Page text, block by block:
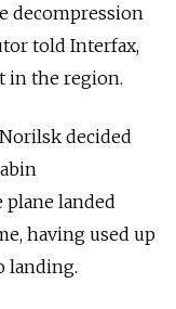
decompression
told Interfax,
in the region.
decided
plane landed
having used up
landing.